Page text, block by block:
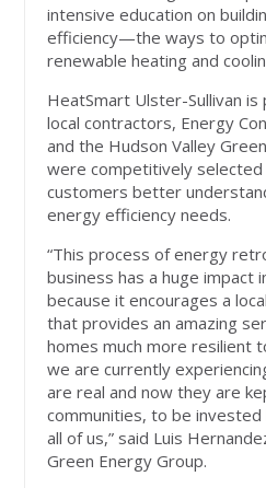
intensive education on
efficiency—the ways to
renewable heating and
HeatSmart Ulster-Sullivan
local contractors, Energy
and the Hudson Valley
were competitively selected
customers better
energy efficiency needs.
“This process of energy
business has a huge impact
because it encourages a
that provides an amazing
homes much more resilient
we are currently
are real and now they are
communities, to be
all of us,” said Luis
Green Energy Group.